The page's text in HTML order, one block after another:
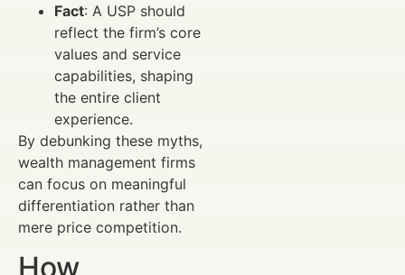
Fact: A USP should
reflect the firm’s core
values and service
capabilities, shaping
the entire client
experience.
By debunking these myths,
wealth management firms
can focus on meaningful
differentiation rather than
mere price competition.
How